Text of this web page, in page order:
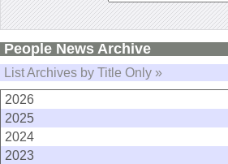
People News Archive
List Archives by Title Only »
2026
2025
2024
2023